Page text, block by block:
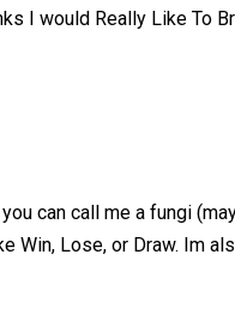
I would Really Like To
can call me a fungi
Win, Lose, or Draw. Im